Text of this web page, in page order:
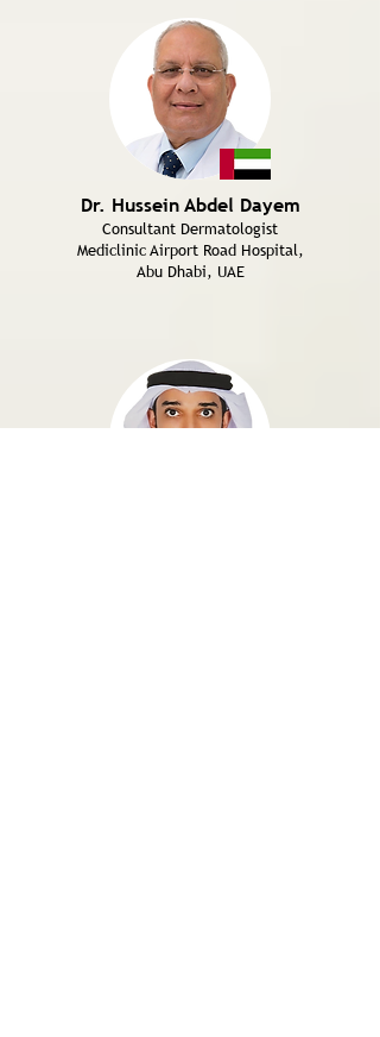
Dr. Hussein Abdel Dayem
Consultant Dermatologist
Mediclinic Airport Road Hospital,
Abu Dhabi, UAE